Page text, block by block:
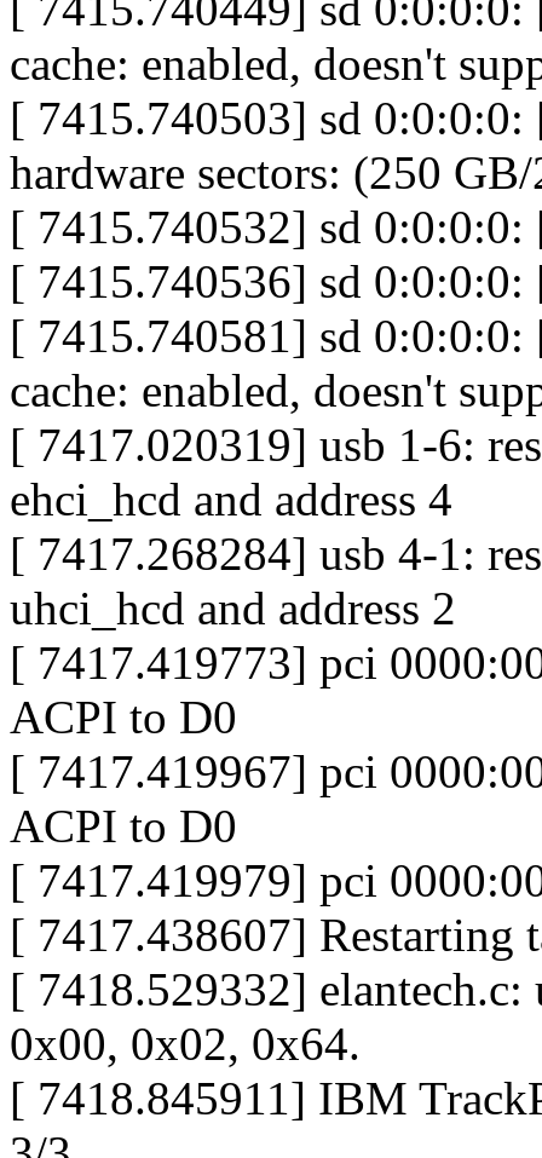
cache: enabled, doesn't
[ 7415.740503] sd
hardware sectors: (250
[ 7415.740532] sd
[ 7415.740536] sd 0:0:0:0:
[ 7415.740581] sd 0:0:0:0:
cache: enabled, doesn't
[ 7417.020319] usb 1-6:
ehci_hcd and address 4
[ 7417.268284] usb 4-1:
uhci_hcd and address 2
[ 7417.419773] pci
ACPI to D0
[ 7417.419967] pci
ACPI to D0
[ 7417.419979] pci
[ 7417.438607] Restarting
[ 7418.529332]
0x00, 0x02, 0x64.
[ 7418.845911] IBM